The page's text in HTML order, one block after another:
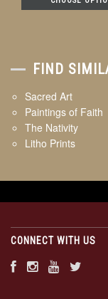
FIND
Sacred Art
Paintings of Faith
The Nativity
Litho Prints
CONNECT WITH US